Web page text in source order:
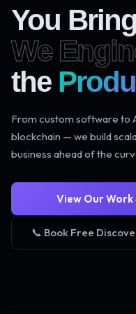
You
We
the
From custom software to
blockchain — we build
business ahead of the
View Our Work
📞 Book Free